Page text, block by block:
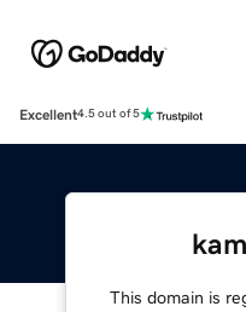
Excellent4.5 out of 5
This domain is